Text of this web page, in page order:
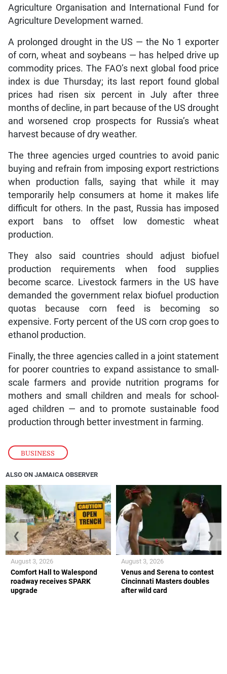
BUSINESS
Agriculture Organisation and International Fund for
Agriculture Development warned.
A prolonged drought in the US — the No 1 exporter
of corn, wheat and soybeans — has helped drive up
commodity prices. The FAO’s next global food price
index is due Thursday; its last report found global
prices had risen six percent in July after three
months of decline, in part because of the US drought
and worsened crop prospects for Russia’s wheat
harvest because of dry weather.
The three agencies urged countries to avoid panic
buying and refrain from imposing export restrictions
when production falls, saying that while it may
temporarily help consumers at home it makes life
difficult for others. In the past, Russia has imposed
export bans to offset low domestic wheat
production.
They also said countries should adjust biofuel
production requirements when food supplies
become scarce. Livestock farmers in the US have
demanded the government relax biofuel production
quotas because corn feed is becoming so
expensive. Forty percent of the US corn crop goes to
ethanol production.
Finally, the three agencies called in a joint statement
for poorer countries to expand assistance to small-
scale farmers and provide nutrition programs for
mothers and small children and meals for school-
aged children — and to promote sustainable food
production through better investment in farming.
ALSO ON JAMAICA OBSERVER
Comfort Hall to Walespond
roadway receives SPARK
upgrade
August 3, 2026
Venus and Serena to contest
Cincinnati Masters doubles
after wild card
August 3, 2026
❮ ❯